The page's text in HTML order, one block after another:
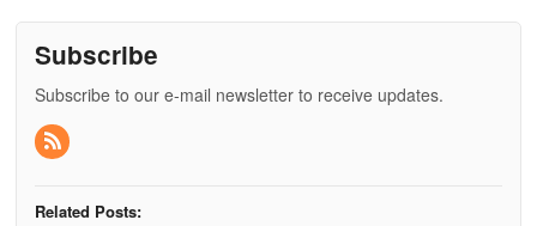
Subscribe
Subscribe to our e-mail newsletter to receive updates.
Related Posts: